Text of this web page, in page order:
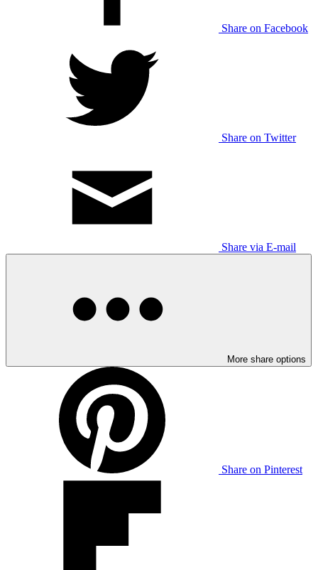
Share on Facebook
Share on Twitter
Share via E-mail
More share options
Share on Pinterest